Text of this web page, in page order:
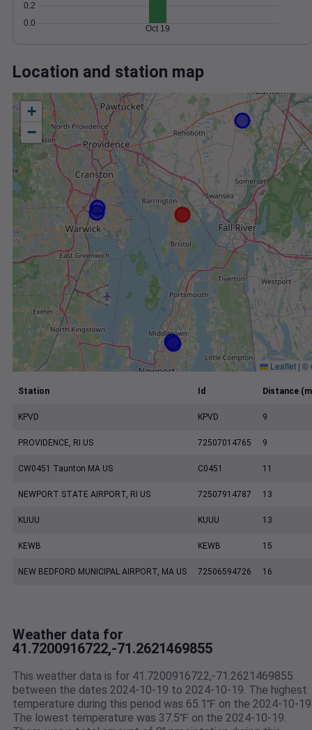
0.0
0.2
Oct 19
Location and station map
+
−
Leaflet | ©
Station Id Distance
KPVD KPVD 9
PROVIDENCE, RI US 72507014765 9
CW0451 Taunton MA US C0451 11
NEWPORT STATE AIRPORT, RI US 72507914787 13
KUUU KUUU 13
KEWB KEWB 15
NEW BEDFORD MUNICIPAL AIRPORT, MA US 72506594726 16
Weather data for
41.7200916722,-71.2621469855
This weather data is for 41.7200916722,-71.2621469855
between the dates 2024-10-19 to 2024-10-19. The highest
temperature during this period was 65.1℉ on the 2024-10-
The lowest temperature was 37.5℉ on the 2024-10-19.